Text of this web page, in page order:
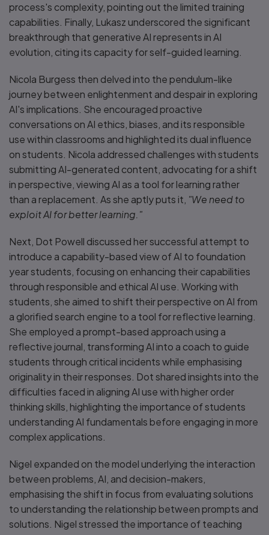
process's complexity, pointing out the limited training
capabilities. Finally, Lukasz underscored the significant
breakthrough that generative AI represents in AI
evolution, citing its capacity for self-guided learning.
Nicola Burgess then delved into the pendulum-like
journey between enlightenment and despair in exploring
AI's implications. She encouraged proactive
conversations on AI ethics, biases, and its responsible
use within classrooms and highlighted its dual influence
on students. Nicola addressed challenges with students
submitting AI-generated content, advocating for a shift
in perspective, viewing AI as a tool for learning rather
than a replacement. As she aptly puts it, "We need to
exploit AI for better learning."
Next, Dot Powell discussed her successful attempt to
introduce a capability-based view of AI to foundation
year students, focusing on enhancing their capabilities
through responsible and ethical AI use. Working with
students, she aimed to shift their perspective on AI from
a glorified search engine to a tool for reflective learning.
She employed a prompt-based approach using a
reflective journal, transforming AI into a coach to guide
students through critical incidents while emphasising
originality in their responses. Dot shared insights into the
difficulties faced in aligning AI use with higher order
thinking skills, highlighting the importance of students
understanding AI fundamentals before engaging in more
complex applications.
Nigel expanded on the model underlying the interaction
between problems, AI, and decision-makers,
emphasising the shift in focus from evaluating solutions
to understanding the relationship between prompts and
solutions. Nigel stressed the importance of teaching